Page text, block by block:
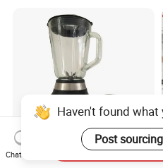
Home Appliance
Haven't found
Post
Chat Now